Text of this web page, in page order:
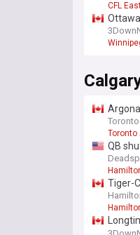
CFL
Toronto
QB
Tiger-